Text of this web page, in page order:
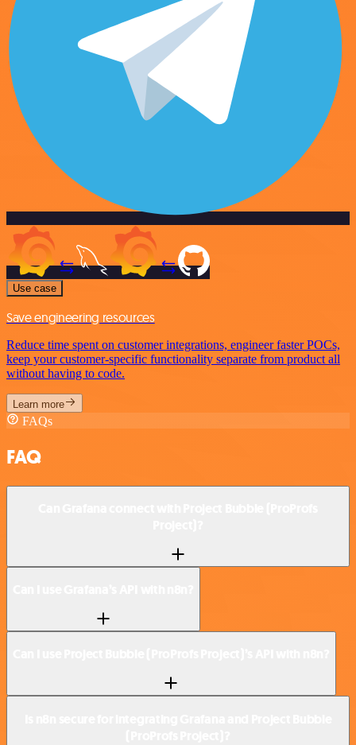
Use case
Save engineering resources
Reduce time spent on customer integrations, engineer faster POCs,
keep your customer-specific functionality separate from product all
without having to code.
Learn more
FAQs
FAQ